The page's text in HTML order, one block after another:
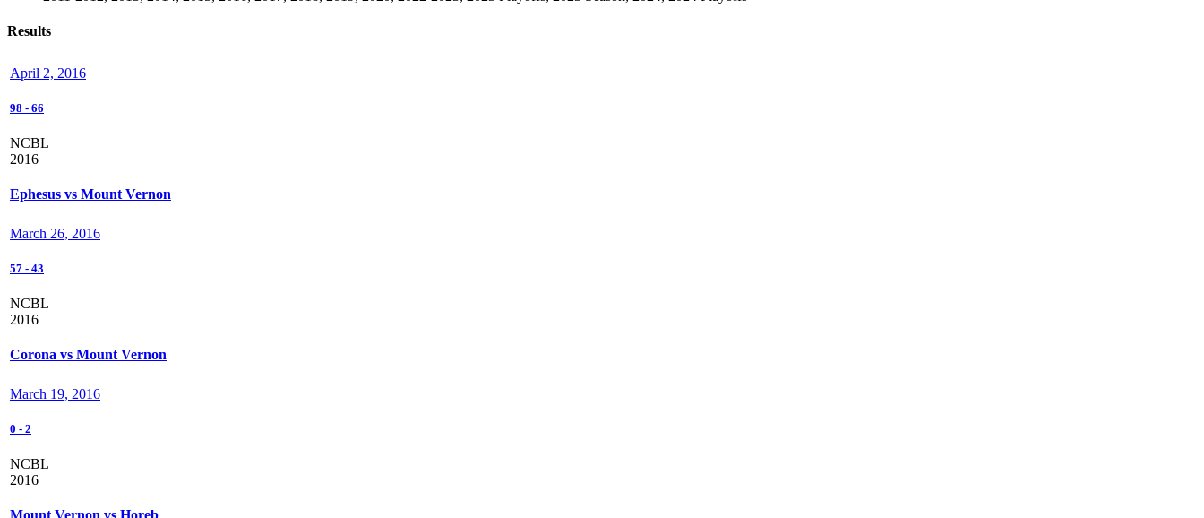
Results
April 2, 2016
98 - 66
NCBL
2016
Ephesus vs Mount Vernon
March 26, 2016
57 - 43
NCBL
2016
Corona vs Mount Vernon
March 19, 2016
0 - 2
NCBL
2016